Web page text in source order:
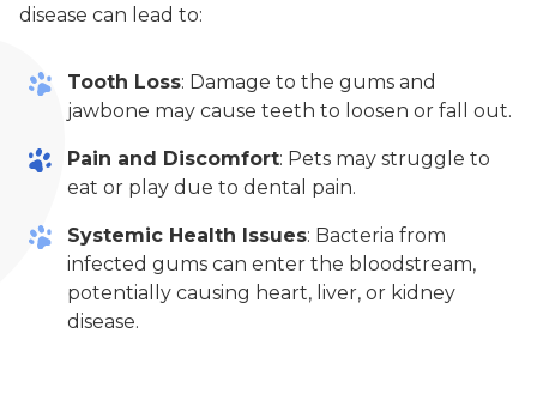
disease can lead to:
Tooth Loss: Damage to the gums and
jawbone may cause teeth to loosen or fall out.
Pain and Discomfort: Pets may struggle to
eat or play due to dental pain.
Systemic Health Issues: Bacteria from
infected gums can enter the bloodstream,
potentially causing heart, liver, or kidney
disease.